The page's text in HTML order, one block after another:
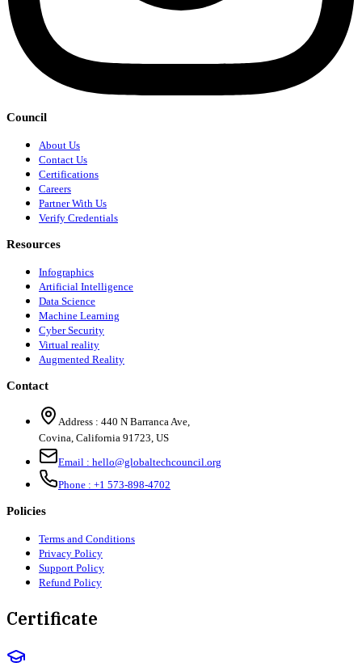
Council
About Us
Contact Us
Certifications
Careers
Partner With Us
Verify Credentials
Resources
Infographics
Artificial Intelligence
Data Science
Machine Learning
Cyber Security
Virtual reality
Augmented Reality
Contact
Address : 440 N Barranca Ave,
Covina, California 91723, US
Email : hello@globaltechcouncil.org
Phone : +1 573-898-4702
Policies
Terms and Conditions
Privacy Policy
Support Policy
Refund Policy
Certificate